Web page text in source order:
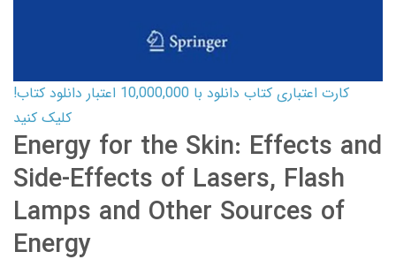
کارت اعتباری کتاب دانلود با 10,000,000 اعتبار دانلود کتاب!
کلیک کنید
Energy for the Skin: Effects and
Side-Effects of Lasers, Flash
Lamps and Other Sources of
Energy